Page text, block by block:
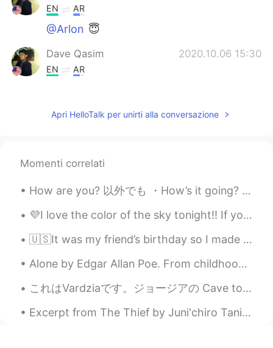
EN AR
@Arlon 😇
Dave Qasim 2020.10.06 15:30
EN AR
@Norma Ruiz
Dave Qasim 2020.10.06 15:29
awesome pronunciation!
Ms. cactus 2020.10.06 09:24
AR EN
I love the video so much 😍
Arlon 2020.10.06 03:31
Apri HelloTalk per unirti alla conversazione
Momenti correlati
How are you? 以外でも ・How’s it going? ・How are you doing? ・How’s life? ・What’s going on? ・What are y...
💜I love the color of the sky tonight!! If you are planning to visit Hawaii and have any question...
🇺🇸It was my friend’s birthday so I made a sleepy Totoro themed cake. The cake flavor is vanilla. ...
Alone by Edgar Allan Poe. From childhood’s hour I have not been As others were—I have not seen A...
これはVardziaです。ジョージアの Cave town。 それは12世紀に建てられました。 その時、 ジョージアは女性の ruler (君主 <-- is it right?)がいました。...
Excerpt from The Thief by Juni'chiro Tanizaki. And if he won that trust because he came from a ...